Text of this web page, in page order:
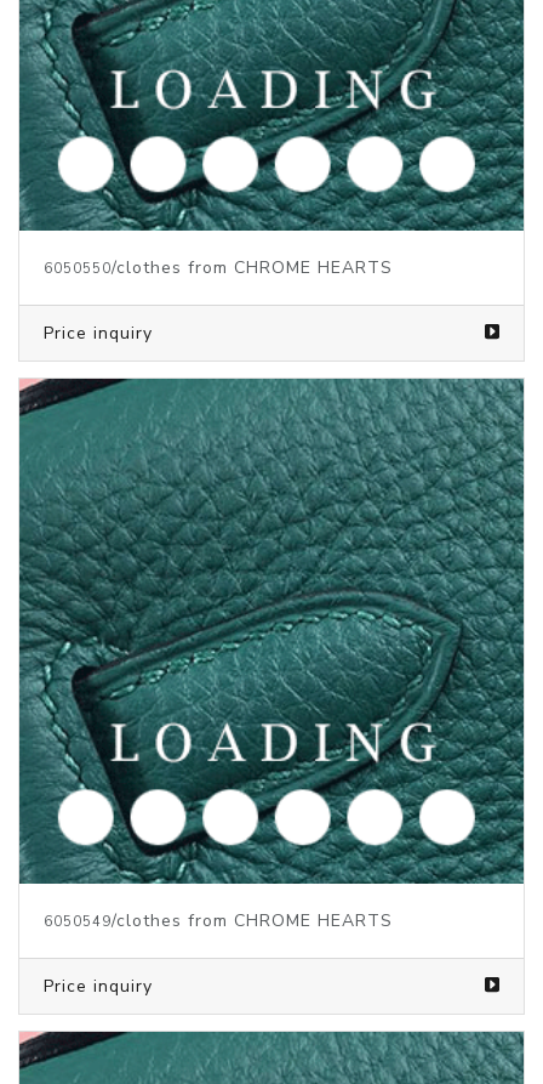
6050552 /clothes from CHROME HEARTS
Price inquiry